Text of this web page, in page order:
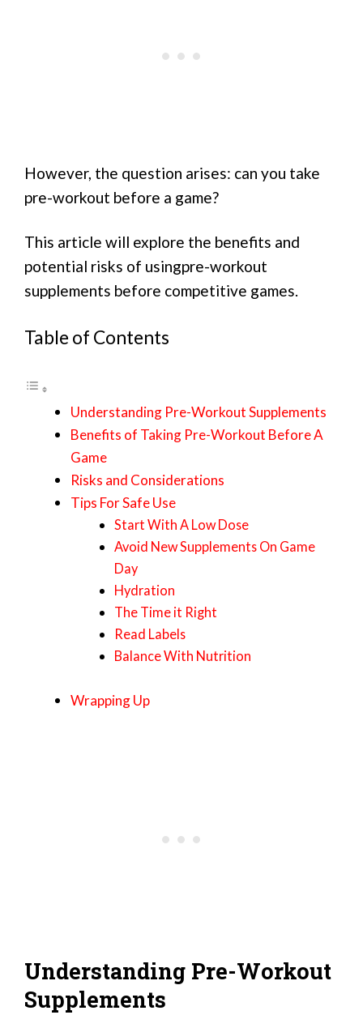
However, the question arises: can you take
pre-workout before a game?
This article will explore the benefits and
potential risks of usingpre-workout
supplements before competitive games.
Table of Contents
Understanding Pre-Workout Supplements
Benefits of Taking Pre-Workout Before A
Game
Risks and Considerations
Tips For Safe Use
Start With A Low Dose
Avoid New Supplements On Game
Day
Hydration
The Time it Right
Read Labels
Balance With Nutrition
Wrapping Up
Understanding Pre-Workout
Supplements